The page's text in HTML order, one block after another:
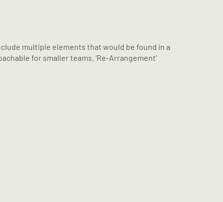
multiple elements that would be found in a
for smaller teams. ‘Re-Arrangement’